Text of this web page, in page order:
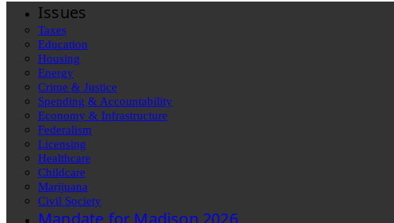
Issues
Taxes
Education
Housing
Energy
Crime & Justice
Spending & Accountability
Economy & Infrastructure
Federalism
Licensing
Healthcare
Childcare
Marijuana
Civil Society
Mandate for Madison 2026